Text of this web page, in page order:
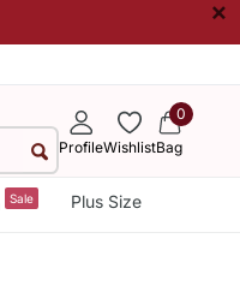
×
ProfileWishlist
0
Bag
Sale Plus Size